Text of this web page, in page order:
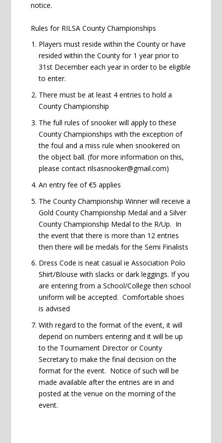
notice.
Rules for RILSA County Championships
Players must reside within the County or have
resided within the County for 1 year prior to
31st December each year in order to be eligible
to enter.
There must be at least 4 entries to hold a
County Championship
The full rules of snooker will apply to these
County Championships with the exception of
the foul and a miss rule when snookered on
the object ball. (for more information on this,
please contact rilsasnooker@gmail.com)
An entry fee of €5 applies
The County Championship Winner will receive a
Gold County Championship Medal and a Silver
County Championship Medal to the R/Up. In
the event that there is more than 12 entries
then there will be medals for the Semi Finalists
Dress Code is neat casual ie Association Polo
Shirt/Blouse with slacks or dark leggings. If you
are entering from a School/College then school
uniform will be accepted. Comfortable shoes
is advised
With regard to the format of the event, it will
depend on numbers entering and it will be up
to the Tournament Director or County
Secretary to make the final decision on the
format for the event. Notice of such will be
made available after the entries are in and
posted at the venue on the morning of the
event.